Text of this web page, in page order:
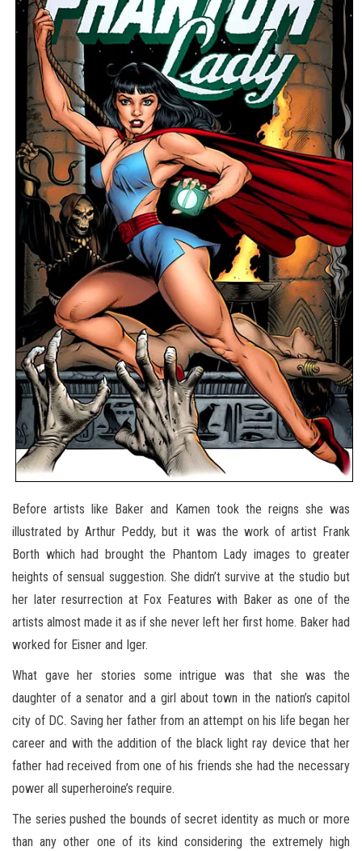
Before artists like Baker and Kamen took the reigns she was
illustrated by Arthur Peddy, but it was the work of artist Frank
Borth which had brought the Phantom Lady images to greater
heights of sensual suggestion. She didn’t survive at the studio but
her later resurrection at Fox Features with Baker as one of the
artists almost made it as if she never left her first home. Baker had
worked for Eisner and Iger.
What gave her stories some intrigue was that she was the
daughter of a senator and a girl about town in the nation’s capitol
city of DC. Saving her father from an attempt on his life began her
career and with the addition of the black light ray device that her
father had received from one of his friends she had the necessary
power all superheroine’s require.
The series pushed the bounds of secret identity as much or more
than any other one of its kind considering the extremely high